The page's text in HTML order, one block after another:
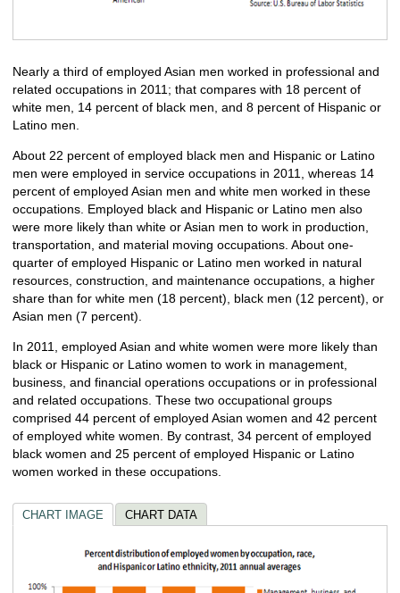
Nearly a third of employed Asian men worked in professional and
related occupations in 2011; that compares with 18 percent of
white men, 14 percent of black men, and 8 percent of Hispanic or
Latino men.
About 22 percent of employed black men and Hispanic or Latino
men were employed in service occupations in 2011, whereas 14
percent of employed Asian men and white men worked in these
occupations. Employed black and Hispanic or Latino men also
were more likely than white or Asian men to work in production,
transportation, and material moving occupations. About one-
quarter of employed Hispanic or Latino men worked in natural
resources, construction, and maintenance occupations, a higher
share than for white men (18 percent), black men (12 percent), or
Asian men (7 percent).
In 2011, employed Asian and white women were more likely than
black or Hispanic or Latino women to work in management,
business, and financial operations occupations or in professional
and related occupations. These two occupational groups
comprised 44 percent of employed Asian women and 42 percent
of employed white women. By contrast, 34 percent of employed
black women and 25 percent of employed Hispanic or Latino
women worked in these occupations.
CHART IMAGE CHART DATA